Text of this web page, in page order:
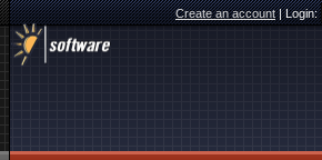
Create an account|Login: